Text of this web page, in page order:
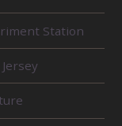
Station